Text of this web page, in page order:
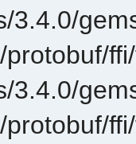
3.4.0/
3.4.0/